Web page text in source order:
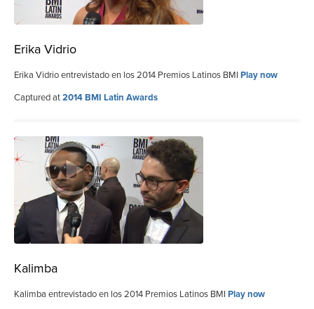
Erika Vidrio
Erika Vidrio entrevistado en los 2014 Premios Latinos BMI Play now
Captured at2014 BMI Latin Awards
Kalimba
Kalimba entrevistado en los 2014 Premios Latinos BMI Play now